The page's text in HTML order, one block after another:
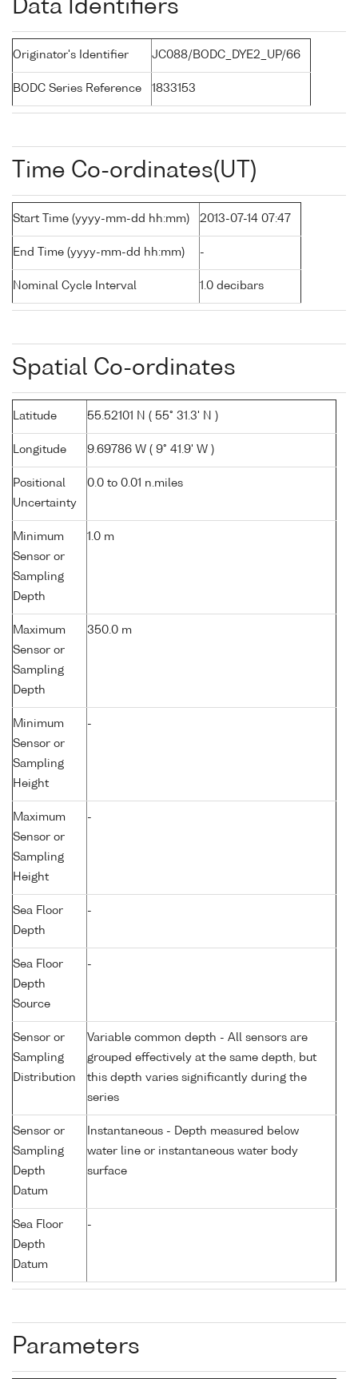
Data Identifiers
Originator's Identifier JC088/BODC_DYE2_UP/66
BODC Series Reference 1833153
Time Co-ordinates(UT)
Start Time (yyyy-mm-dd hh:mm) 2013-07-14 07:47
End Time (yyyy-mm-dd hh:mm) -
Nominal Cycle Interval 1.0 decibars
Spatial Co-ordinates
Latitude 55.52101 N ( 55° 31.3' N )
Longitude 9.69786 W ( 9° 41.9' W )
Positional
Uncertainty
0.0 to 0.01 n.miles
Minimum
Sensor or
Sampling
Depth
1.0 m
Maximum
Sensor or
Sampling
Depth
350.0 m
Minimum
Sensor or
Sampling
Height
-
Maximum
Sensor or
Sampling
Height
-
Sea Floor
Depth
-
Sea Floor
Depth
Source
-
Sensor or
Sampling
Distribution
Variable common depth - All sensors are
grouped effectively at the same depth, but
this depth varies significantly during the
series
Sensor or
Sampling
Depth
Datum
Instantaneous - Depth measured below
water line or instantaneous water body
surface
Sea Floor
Depth
Datum
-
Parameters